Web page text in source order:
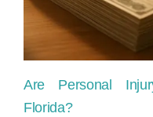
Are Personal
Florida?